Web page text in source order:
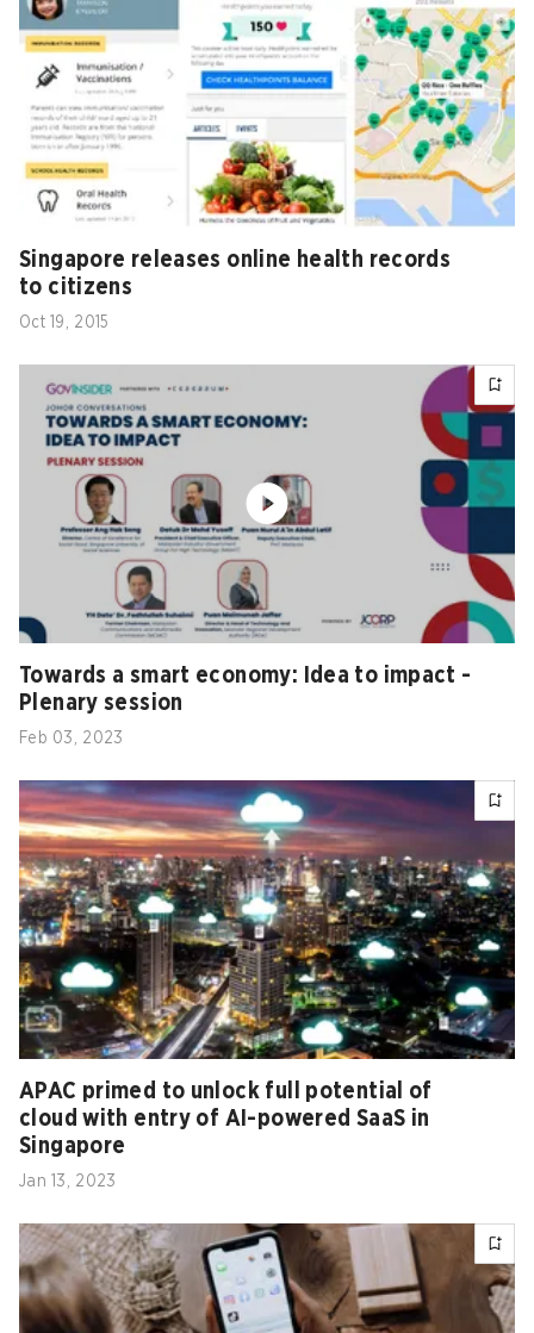
Singapore releases online health records
to citizens
Oct 19, 2015
Towards a smart economy: Idea to impact -
Plenary session
Feb 03, 2023
APAC primed to unlock full potential of
cloud with entry of AI-powered SaaS in
Singapore
Jan 13, 2023